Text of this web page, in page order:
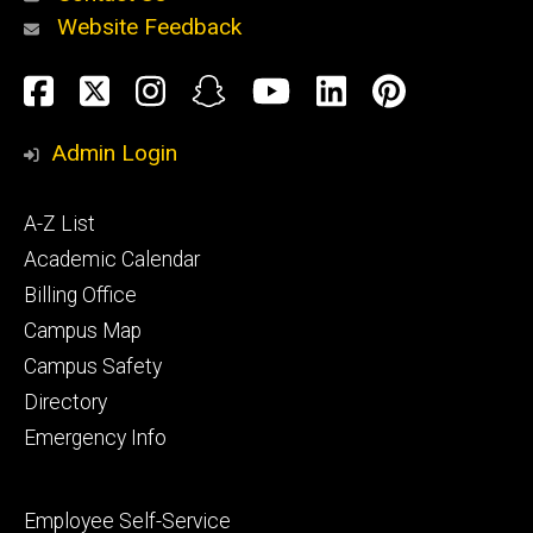
Alumni
and
Website Feedback
Social
Media
Facebook
TwitterInstagram
SnapchatYouTube
LinkedIn
Admin Login
Footer
primary
A-Z List
Academic Calendar
Billing Office
Campus Map
Campus Safety
Directory
Emergency Info
Footer
Employee Self-Service